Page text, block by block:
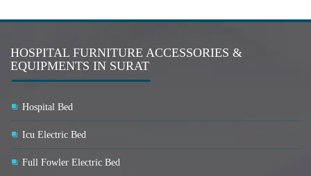
HOSPITAL FURNITURE ACCESSORIES &
EQUIPMENTS IN SURAT
Hospital Bed
Icu Electric Bed
Full Fowler Electric Bed